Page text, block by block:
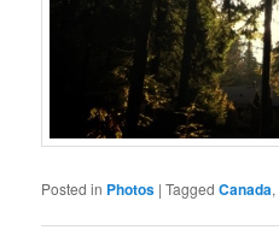
Posted in Photos |Tagged Canada,